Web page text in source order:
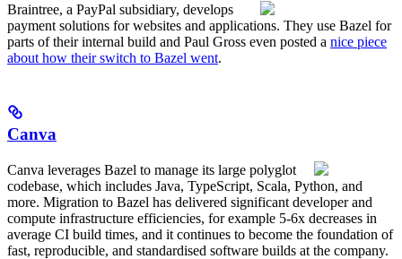
Braintree, a PayPal subsidiary, develops
payment solutions for websites and applications. They use Bazel for
parts of their internal build and Paul Gross even posted a nice piece
about how their switch to Bazel went.
Canva
Canva leverages Bazel to manage its large polyglot
codebase, which includes Java, TypeScript, Scala, Python, and
more. Migration to Bazel has delivered significant developer and
compute infrastructure efficiencies, for example 5-6x decreases in
average CI build times, and it continues to become the foundation of
fast, reproducible, and standardised software builds at the company.